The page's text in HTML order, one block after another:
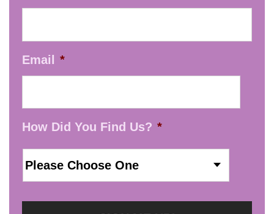
Email *
How Did You Find Us? *